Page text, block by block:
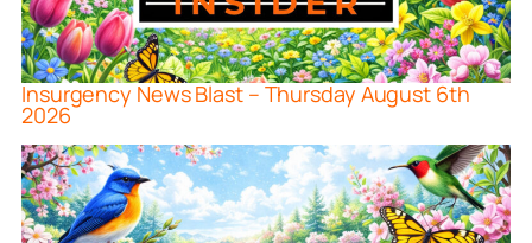
Insurgency News Blast – Thursday August 6th
2026